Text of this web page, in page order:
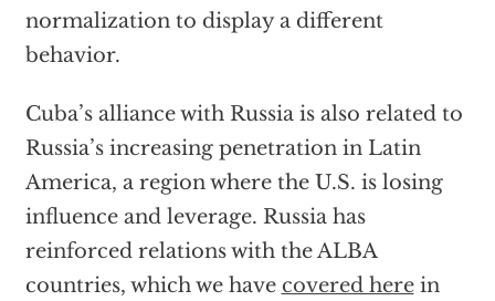
normalization to display a different
behavior.
Cuba’s alliance with Russia is also related to
Russia’s increasing penetration in Latin
America, a region where the U.S. is losing
influence and leverage. Russia has
reinforced relations with the ALBA
countries, which we have covered herein